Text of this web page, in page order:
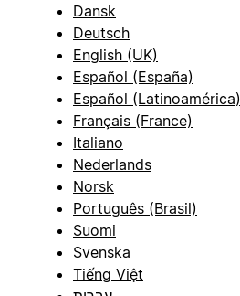
Dansk
Deutsch
English (UK)
Español (España)
Español (Latinoamérica)
Français (France)
Italiano
Nederlands
Norsk
Português (Brasil)
Suomi
Svenska
Tiếng Việt